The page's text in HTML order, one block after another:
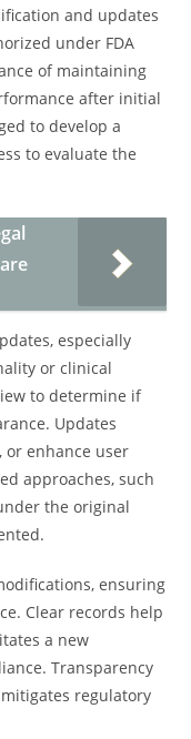
and updates
under FDA
of maintaining
after initial
to develop a
to evaluate the
especially
or clinical
to determine if
Updates
or enhance user
approaches, such
the original
ensuring
Clear records help
a new
Transparency
regulatory